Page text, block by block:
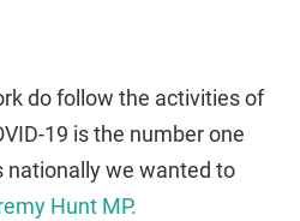
do follow the activities of
19 is the number one
nationally we wanted to
Hunt MP.